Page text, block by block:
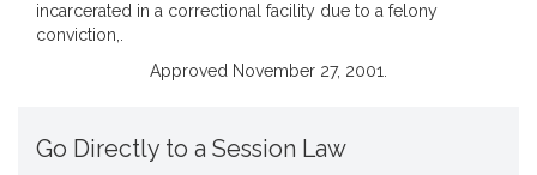
incarcerated in a correctional facility due to a felony
conviction,.
Approved November 27, 2001.
Go Directly to a Session Law